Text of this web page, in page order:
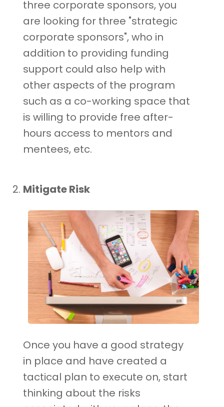
three corporate sponsors, you
are looking for three "strategic
corporate sponsors", who in
addition to providing funding
support could also help with
other aspects of the program
such as a co-working space that
is willing to provide free after-
hours access to mentors and
mentees, etc.
Mitigate Risk
Once you have a good strategy
in place and have created a
tactical plan to execute on, start
thinking about the risks